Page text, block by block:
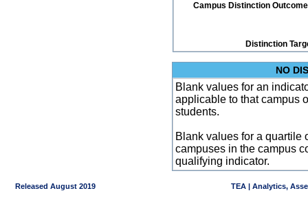
Campus Distinction
Distinction
NO
Blank values for an
applicable to that campus
students.
Blank values for a quartile
campuses in the campus
qualifying indicator.
Released August 2019 TEA | Analytics,